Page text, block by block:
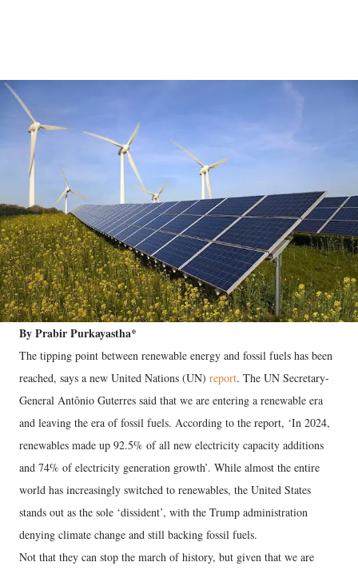
By Prabir Purkayastha*
The tipping point between renewable energy and fossil fuels has been
reached, says a new United Nations (UN) report. The UN Secretary-
General Antônio Guterres said that we are entering a renewable era
and leaving the era of fossil fuels. According to the report, ‘In 2024,
renewables made up 92.5% of all new electricity capacity additions
and 74% of electricity generation growth’. While almost the entire
world has increasingly switched to renewables, the United States
stands out as the sole ‘dissident’, with the Trump administration
denying climate change and still backing fossil fuels.
Not that they can stop the march of history, but given that we are